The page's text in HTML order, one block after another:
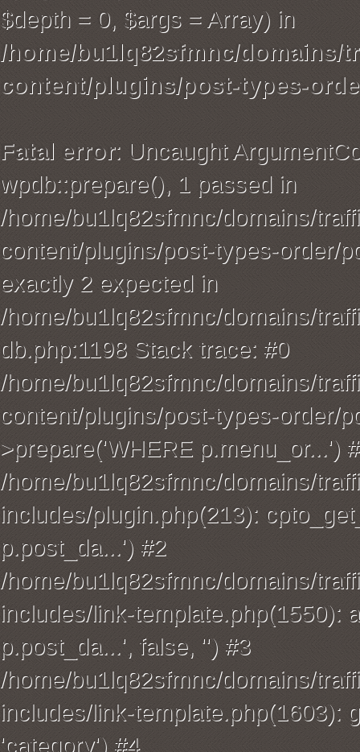
$depth = 0, $args = Array) in
/home/bu1lq82sfmnc/
content/plugins/post-types-
Fatal error: Uncaught
wpdb::prepare(), 1 passed in
/home/bu1lq82sfmnc/domains/
content/plugins/post-types-order/
exactly 2 expected in
/home/bu1lq82sfmnc/domains/
db.php:1198 Stack trace: #0
/home/bu1lq82sfmnc/domains/
content/plugins/post-types-order/
>prepare('WHERE p.menu_or...')
/home/bu1lq82sfmnc/domains/
includes/plugin.php(213):
p.post_da...') #2
/home/bu1lq82sfmnc/domains/
includes/link-template.php(1550):
p.post_da...', false, '') #3
/home/bu1lq82sfmnc/domains/
includes/link-template.php(1603):
'category') #4